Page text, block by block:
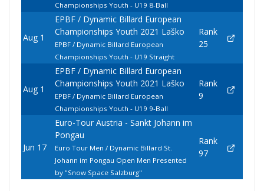
Championships Youth - U19 8-Ball
Aug 1
EPBF / Dynamic Billard European
Championships Youth 2021 Laško
EPBF / Dynamic Billard European
Championships Youth - U19 Straight
Rank
25
Aug 1
EPBF / Dynamic Billard European
Championships Youth 2021 Laško
EPBF / Dynamic Billard European
Championships Youth - U19 9-Ball
Rank
9
Jun 17
Euro-Tour Austria - Sankt Johann im
Pongau
Euro Tour Men / Dynamic Billard St.
Johann im Pongau Open Men Presented
by "Snow Space Salzburg"
Rank
97